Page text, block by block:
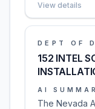
View details
DEPT OF
152 INTEL
AI
The Nevada